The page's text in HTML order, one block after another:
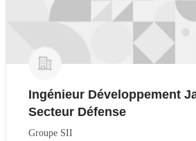
Ingénieur Développement
Secteur Défense
Groupe SII